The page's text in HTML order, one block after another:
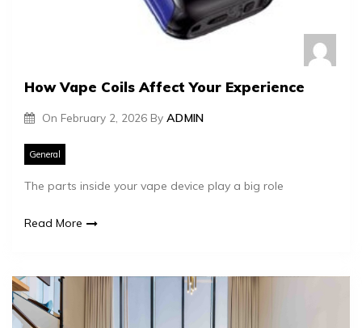
How Vape Coils Affect Your Experience
On February 2, 2026 By ADMIN
General
The parts inside your vape device play a big role
Read More